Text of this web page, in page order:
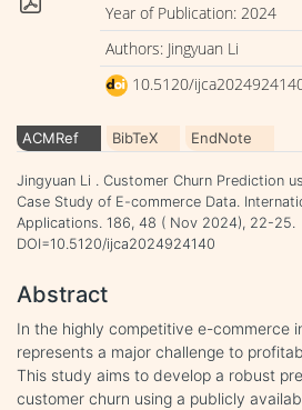
Year of Publication: 2024
Authors: Jingyuan Li
10.5120/
ACMRef BibTeX EndNote
Jingyuan Li . Customer Churn Prediction
Case Study of E-commerce Data.
Applications. 186, 48 ( Nov 2024), 22-25.
DOI=10.5120/ijca2024924140
Abstract
In the highly competitive e-commerce
represents a major challenge to
This study aims to develop a robust
customer churn using a publicly